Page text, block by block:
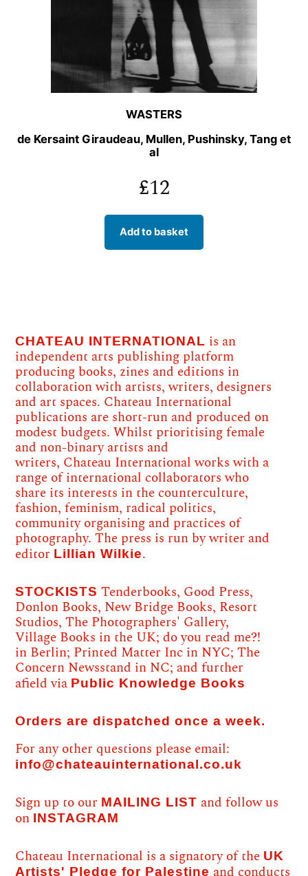
WASTERS
de Kersaint Giraudeau, Mullen, Pushinsky, Tang et
al
£12
Add to basket
CHATEAU INTERNATIONAL is an
independent arts publishing platform
producing books, zines and editions in
collaboration with artists, writers, designers
and art spaces. Chateau International
publications are short-run and produced on
modest budgets. Whilst prioritising female
and non-binary artists and
writers, Chateau International works with a
range of international collaborators who
share its interests in the counterculture,
fashion, feminism, radical politics,
community organising and practices of
photography. The press is run by writer and
editor Lillian Wilkie.
STOCKISTS Tenderbooks, Good Press,
Donlon Books, New Bridge Books, Resort
Studios, The Photographers' Gallery,
Village Books in the UK; do you read me?!
in Berlin; Printed Matter Inc in NYC; The
Concern Newsstand in NC; and further
afield via Public Knowledge Books
Orders are dispatched once a week.
For any other questions please email:
info@chateauinternational.co.uk
Sign up to our MAILING LIST and follow us
on INSTAGRAM
Chateau International is a signatory of the UK
Artists' Pledge for Palestine and conducts